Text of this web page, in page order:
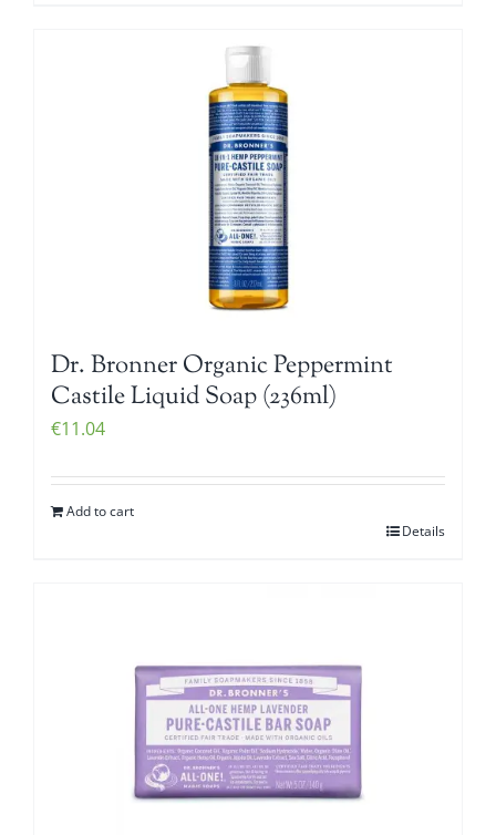
Dr. Bronner Organic Peppermint
Castile Liquid Soap (236ml)
€11.04
Add to cart
Details